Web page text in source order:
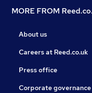
MORE FROM
About us
Careers at Reed.co.uk
Press office
Corporate governance